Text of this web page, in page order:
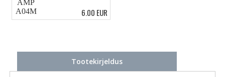
6.00 EUR
Tootekirjeldus